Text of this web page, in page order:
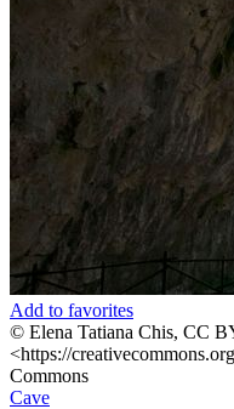
Add to favorites
© Elena Tatiana Chis, CC
<https://
Commons
Cave